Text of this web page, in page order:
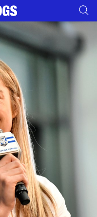
for page content